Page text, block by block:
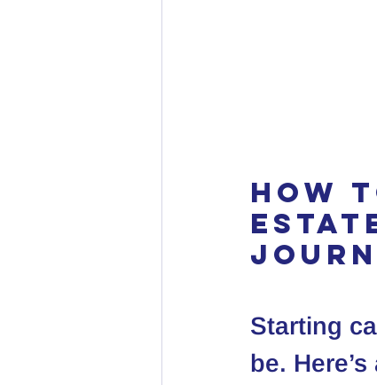
How
Starting
be.